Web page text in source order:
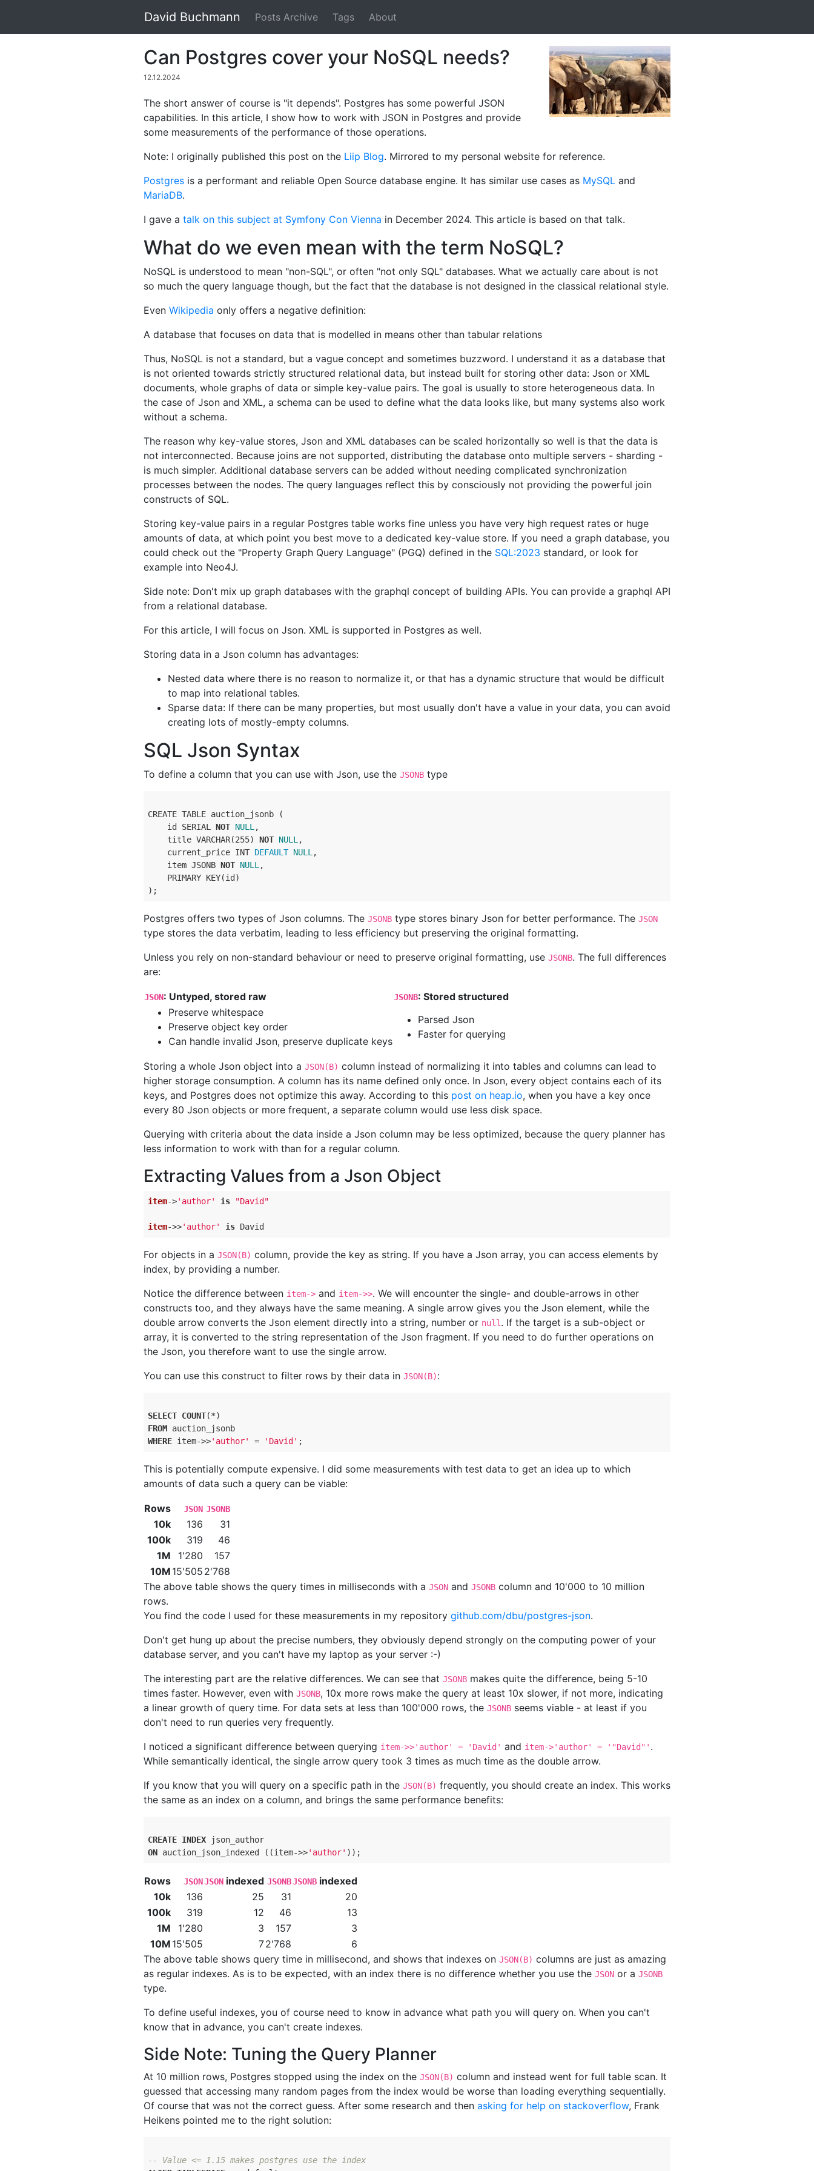
David Buchmann Posts Archive Tags About
Can Postgres cover your NoSQL needs?
12.12.2024
The short answer of course is "it depends". Postgres has some powerful JSON
capabilities. In this article, I show how to work with JSON in Postgres and provide
some measurements of the performance of those operations.
Note: I originally published this post on the Liip Blog. Mirrored to my personal website for reference.
Postgres is a performant and reliable Open Source database engine. It has similar use cases as MySQL and
MariaDB.
I gave a talk on this subject at Symfony Con Vienna in December 2024. This article is based on that talk.
What do we even mean with the term NoSQL?
NoSQL is understood to mean "non-SQL", or often "not only SQL" databases. What we actually care about is not
so much the query language though, but the fact that the database is not designed in the classical relational style.
Even Wikipedia only offers a negative definition:
A database that focuses on data that is modelled in means other than tabular relations
Thus, NoSQL is not a standard, but a vague concept and sometimes buzzword. I understand it as a database that
is not oriented towards strictly structured relational data, but instead built for storing other data: Json or XML
documents, whole graphs of data or simple key-value pairs. The goal is usually to store heterogeneous data. In
the case of Json and XML, a schema can be used to define what the data looks like, but many systems also work
without a schema.
The reason why key-value stores, Json and XML databases can be scaled horizontally so well is that the data is
not interconnected. Because joins are not supported, distributing the database onto multiple servers - sharding -
is much simpler. Additional database servers can be added without needing complicated synchronization
processes between the nodes. The query languages reflect this by consciously not providing the powerful join
constructs of SQL.
Storing key-value pairs in a regular Postgres table works fine unless you have very high request rates or huge
amounts of data, at which point you best move to a dedicated key-value store. If you need a graph database, you
could check out the "Property Graph Query Language" (PGQ) defined in the SQL:2023 standard, or look for
example into Neo4J.
Side note: Don't mix up graph databases with the graphql concept of building APIs. You can provide a graphql API
from a relational database.
For this article, I will focus on Json. XML is supported in Postgres as well.
Storing data in a Json column has advantages:
Nested data where there is no reason to normalize it, or that has a dynamic structure that would be difficult
to map into relational tables.
Sparse data: If there can be many properties, but most usually don't have a value in your data, you can avoid
creating lots of mostly-empty columns.
SQL Json Syntax
To define a column that you can use with Json, use the JSONB type
CREATE TABLE auction_jsonb (
    id SERIAL
NOT NULL ,
    title VARCHAR(255)
NOT NULL ,
    current_price INT
DEFAULT NULL ,
    item JSONB
NOT NULL ,
    PRIMARY KEY(id)
Postgres offers two types of Json columns. The JSONB type stores binary Json for better performance. The JSON
type stores the data verbatim, leading to less efficiency but preserving the original formatting.
Unless you rely on non-standard behaviour or need to preserve original formatting, use JSONB. The full differences
are:
JSON: Untyped, stored raw JSONB: Stored structured
Preserve whitespace
Preserve object key order
Can handle invalid Json, preserve duplicate keys
Parsed Json
Faster for querying
Storing a whole Json object into a JSON(B) column instead of normalizing it into tables and columns can lead to
higher storage consumption. A column has its name defined only once. In Json, every object contains each of its
keys, and Postgres does not optimize this away. According to this post on heap.io, when you have a key once
every 80 Json objects or more frequent, a separate column would use less disk space.
Querying with criteria about the data inside a Json column may be less optimized, because the query planner has
less information to work with than for a regular column.
Extracting Values from a Json Object
item->'author' is "David"
item->>'author' is David
For objects in a JSON(B) column, provide the key as string. If you have a Json array, you can access elements by
index, by providing a number.
Notice the difference between item-> and item->>. We will encounter the single- and double-arrows in other
constructs too, and they always have the same meaning. A single arrow gives you the Json element, while the
double arrow converts the Json element directly into a string, number or null . If the target is a sub-object or
array, it is converted to the string representation of the Json fragment. If you need to do further operations on
the Json, you therefore want to use the single arrow.
You can use this construct to filter rows by their data in JSON(B):
SELECT COUNT
FROM
WHERE item->>'author' = 'David'
This is potentially compute expensive. I did some measurements with test data to get an idea up to which
amounts of data such a query can be viable:
Rows JSON JSONB
10k 136
31
100k
319
46
1M
1'280
157
10M 15'505 2'768
The above table shows the query times in milliseconds with a JSON and JSONB column and 10'000 to 10 million
rows.
You find the code I used for these measurements in my repository github.com/dbu/postgres-json.
Don't get hung up about the precise numbers, they obviously depend strongly on the computing power of your
database server, and you can't have my laptop as your server :-)
The interesting part are the relative differences. We can see that JSONB makes quite the difference, being 5-10
times faster. However, even with JSONB, 10x more rows make the query at least 10x slower, if not more, indicating
a linear growth of query time. For data sets at less than 100'000 rows, the JSONB seems viable - at least if you
don't need to run queries very frequently.
I noticed a significant difference between querying item->>'author' = 'David' and item->'author' = '"David"' .
While semantically identical, the single arrow query took 3 times as much time as the double arrow.
If you know that you will query on a specific path in the JSON(B) frequently, you should create an index. This works
the same as an index on a column, and brings the same performance benefits:
CREATE INDEX
ON auction_json_indexed ((item->>'author'
Rows JSONJSON indexed JSONBJSONB indexed
10k
136 25 31
20
100k
319 12 46
13
1M
1'280 3 157
3
10M 15'505 72'768
6
The above table shows query time in millisecond, and shows that indexes on JSON(B) columns are just as amazing
as regular indexes. As is to be expected, with an index there is no difference whether you use the JSON or a JSONB
type.
To define useful indexes, you of course need to know in advance what path you will query on. When you can't
know that in advance, you can't create indexes.
Side Note: Tuning the Query Planner
At 10 million rows, Postgres stopped using the index on the JSON(B) column and instead went for full table scan. It
guessed that accessing many random pages from the index would be worse than loading everything sequentially.
Of course that was not the correct guess. After some research and then asking for help on stackoverflow, Frank
Heikens pointed me to the right solution:
-- Value <= 1.15 makes postgres use the index